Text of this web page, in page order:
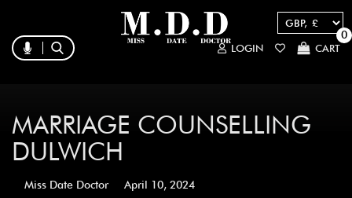
LOGIN CART
0
MARRIAGE COUNSELLING
DULWICH
Miss Date Doctor April 10, 2024